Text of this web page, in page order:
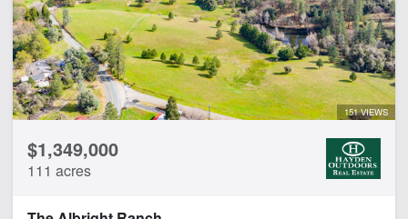
River
Water Well
CLEAR FILTERS APPLY FILTERS
151 VIEWS
$1,349,000
111 acres